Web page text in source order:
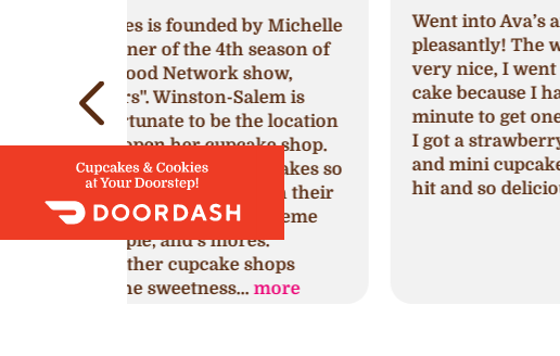
shop.
so
creme
Went into Ava’s and was greeted very
pleasantly! The women working was
very nice, I went in to try and get a
cake because I had waited till last
minute to get one for a birthday party,
I got a strawberry’s and cream cake
and mini cupcakes. They were a huge
hit and so delicious!!!